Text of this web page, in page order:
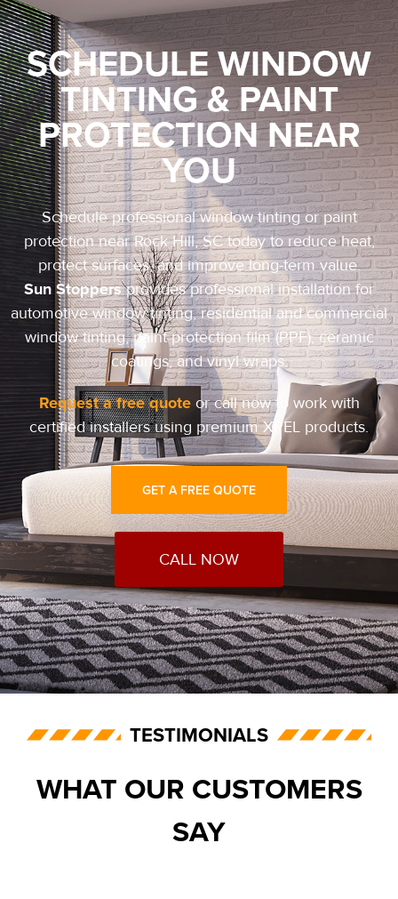
SCHEDULE WINDOW
TINTING & PAINT
PROTECTION NEAR
YOU
Schedule professional window tinting or paint
protection near Rock Hill, SC today to reduce heat,
protect surfaces, and improve long-term value.
Sun Stoppersprovides professional installation for
automotive window tinting, residential and commercial
window tinting, paint protection film (PPF), ceramic
coatings, and vinyl wraps.
Request a free quoteor call now to work with
certified installers using premium XPEL products.
GET A FREE QUOTE
CALL NOW
TESTIMONIALS
WHAT OUR CUSTOMERS
SAY